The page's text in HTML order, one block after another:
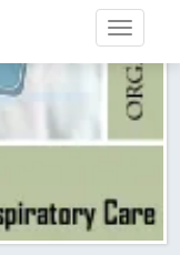
the Hour
(JDPS) is now
Journals Master List.
Blog Post
- Membership with
More Blog Post
to propel your